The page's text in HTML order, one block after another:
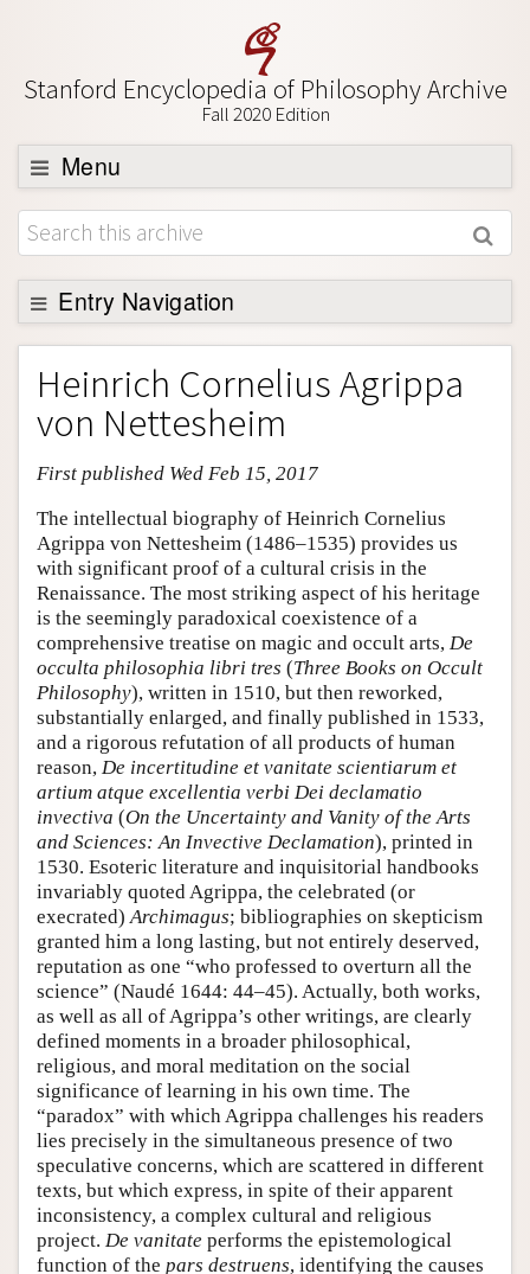
Stanford Encyclopedia of Philosophy Archive
Fall 2020 Edition
Menu
Browse
About
Support SEP
Entry Navigation
Entry Contents
Bibliography
Academic Tools
Friends PDF Preview
Author and Citation Info
Heinrich Cornelius Agrippa
von Nettesheim
First published Wed Feb 15, 2017
The intellectual biography of Heinrich Cornelius
Agrippa von Nettesheim (1486–1535) provides us
with significant proof of a cultural crisis in the
Renaissance. The most striking aspect of his heritage
is the seemingly paradoxical coexistence of a
comprehensive treatise on magic and occult arts, De
occulta philosophia libri tres (Three Books on Occult
Philosophy), written in 1510, but then reworked,
substantially enlarged, and finally published in 1533,
and a rigorous refutation of all products of human
reason, De incertitudine et vanitate scientiarum et
artium atque excellentia verbi Dei declamatio
invectiva (On the Uncertainty and Vanity of the Arts
and Sciences: An Invective Declamation), printed in
1530. Esoteric literature and inquisitorial handbooks
invariably quoted Agrippa, the celebrated (or
execrated) Archimagus; bibliographies on skepticism
granted him a long lasting, but not entirely deserved,
reputation as one “who professed to overturn all the
science” (Naudé 1644: 44–45). Actually, both works,
as well as all of Agrippa’s other writings, are clearly
defined moments in a broader philosophical,
religious, and moral meditation on the social
significance of learning in his own time. The
“paradox” with which Agrippa challenges his readers
lies precisely in the simultaneous presence of two
speculative concerns, which are scattered in different
texts, but which express, in spite of their apparent
inconsistency, a complex cultural and religious
project. De vanitate performs the epistemological
function of the pars destruens, identifying the causes